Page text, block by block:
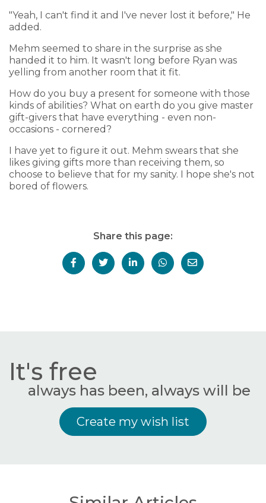
"Yeah, I can't find it and I've never lost it before," He
added.
Mehm seemed to share in the surprise as she
handed it to him. It wasn't long before Ryan was
yelling from another room that it fit.
How do you buy a present for someone with those
kinds of abilities? What on earth do you give master
gift-givers that have everything - even non-
occasions - cornered?
I have yet to figure it out. Mehm swears that she
likes giving gifts more than receiving them, so
choose to believe that for my sanity. I hope she's not
bored of flowers.
Share this page:
It's free
always has been, always will be
Create my wish list